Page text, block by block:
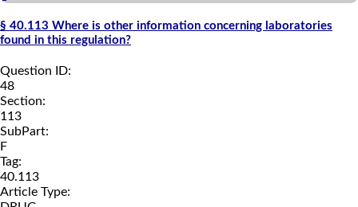
§ 40.113 Where is other information concerning laboratories
found in this regulation?
Question ID:
48
Section:
113
SubPart:
F
Tag:
40.113
Article Type: